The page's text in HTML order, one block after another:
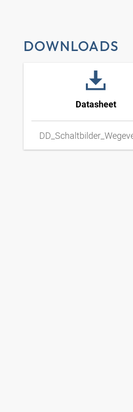
DOWNLOADS
Datasheet